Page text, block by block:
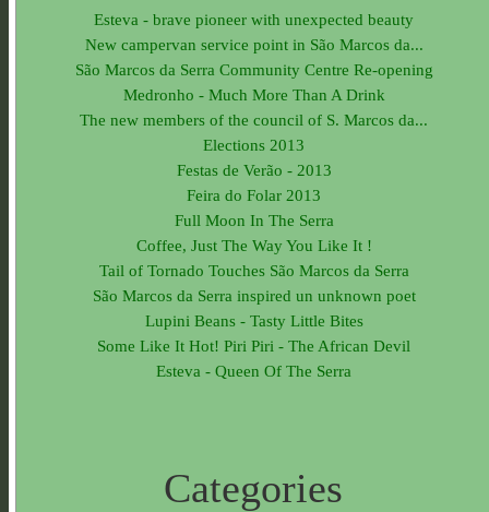
Esteva - brave pioneer with unexpected beauty
New campervan service point in São Marcos da...
São Marcos da Serra Community Centre Re-opening
Medronho - Much More Than A Drink
The new members of the council of S. Marcos da...
Elections 2013
Festas de Verão - 2013
Feira do Folar 2013
Full Moon In The Serra
Coffee, Just The Way You Like It !
Tail of Tornado Touches São Marcos da Serra
São Marcos da Serra inspired un unknown poet
Lupini Beans - Tasty Little Bites
Some Like It Hot! Piri Piri - The African Devil
Esteva - Queen Of The Serra
Categories